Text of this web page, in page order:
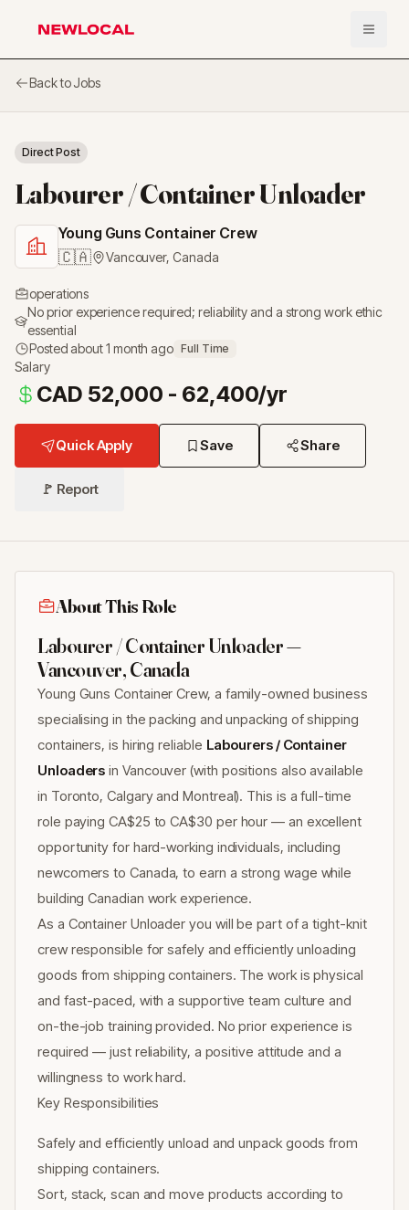
NewLocal Open
Back to Jobs
Direct Post
Labourer / Container Unloader
Young Guns Container Crew
🇨🇦 Vancouver, Canada
operations
No prior experience required; reliability and a strong work ethic
essential
Postedabout 1 month ago Full Time
Salary
CAD 52,000 - 62,400/yr
Quick Apply Save Share
🚩 Report
About This Role
Labourer / Container Unloader —
Vancouver, Canada
Young Guns Container Crew, a family-owned business
specialising in the packing and unpacking of shipping
containers, is hiring reliable Labourers / Container
Unloaders in Vancouver (with positions also available
in Toronto, Calgary and Montreal). This is a full-time
role paying CA$25 to CA$30 per hour — an excellent
opportunity for hard-working individuals, including
newcomers to Canada, to earn a strong wage while
building Canadian work experience.
As a Container Unloader you will be part of a tight-knit
crew responsible for safely and efficiently unloading
goods from shipping containers. The work is physical
and fast-paced, with a supportive team culture and
on-the-job training provided. No prior experience is
required — just reliability, a positive attitude and a
willingness to work hard.
Key Responsibilities
Safely and efficiently unload and unpack goods from
shipping containers.
Sort, stack, scan and move products according to